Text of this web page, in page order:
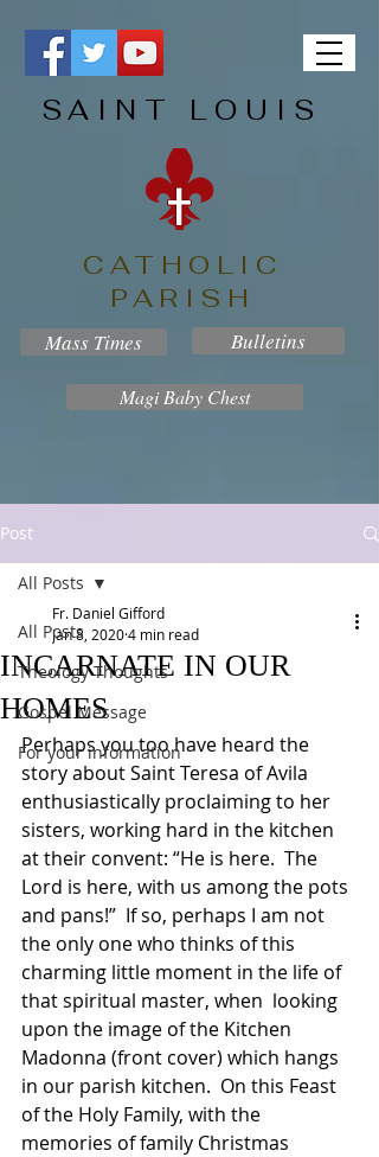
SAINT LOUIS
CATHOLIC
PARISH
Mass Times Bulletins
Magi Baby Chest
Post
All Posts
Theology Thoughts
Gospel Message
For your information
All Posts
INCARNATE IN OUR
HOMES
Fr. Daniel Gifford
Jan 8, 20204 min read
Perhaps you too have heard the
story about Saint Teresa of Avila
enthusiastically proclaiming to her
sisters, working hard in the kitchen
at their convent: “He is here.  The
Lord is here, with us among the pots
and pans!”  If so, perhaps I am not
the only one who thinks of this
charming little moment in the life of
that spiritual master, when  looking
upon the image of the Kitchen
Madonna (front cover) which hangs
in our parish kitchen.  On this Feast
of the Holy Family, with the
memories of family Christmas